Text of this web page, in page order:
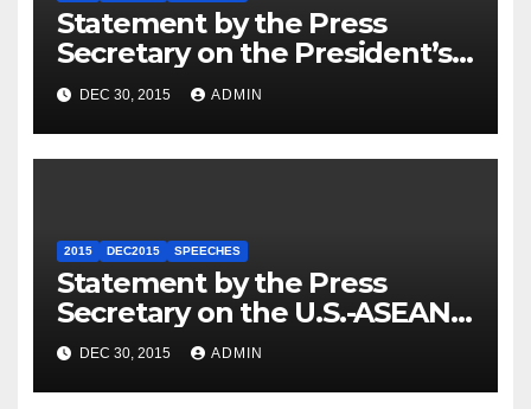
Statement by the Press
Secretary on the President’s
Travel to Germany
DEC 30, 2015 ADMIN
2015 DEC2015 SPEECHES
Statement by the Press
Secretary on the U.S.-ASEAN
Summit
DEC 30, 2015 ADMIN